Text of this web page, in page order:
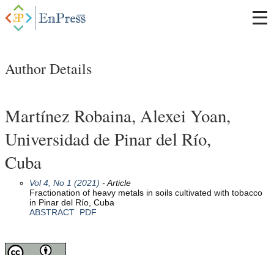
Author Details
Martínez Robaina, Alexei Yoan,
Universidad de Pinar del Río,
Cuba
Vol 4, No 1 (2021) - Article
Fractionation of heavy metals in soils cultivated with tobacco
in Pinar del Río, Cuba
ABSTRACT PDF